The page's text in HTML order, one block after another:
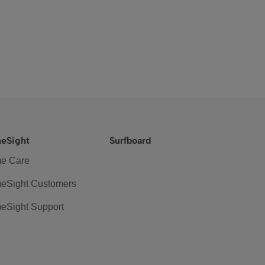
Care
Customers
Support
Surfboard